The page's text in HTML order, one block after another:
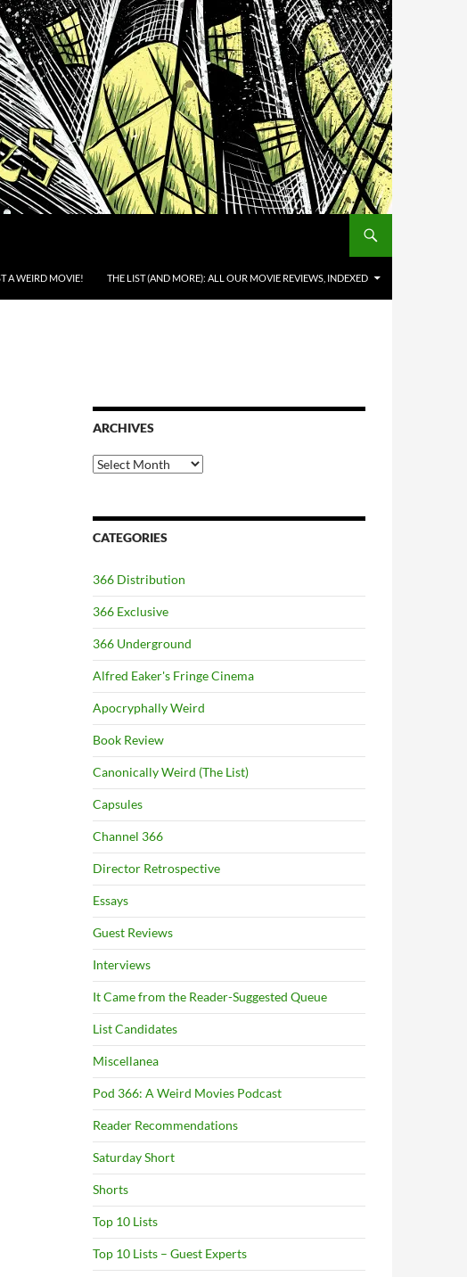
A WEIRD MOVIE! THE LIST (AND MORE): ALL OUR MOVIE REVIEWS, INDEXED
ARCHIVES
Archives
CATEGORIES
366 Distribution
366 Exclusive
366 Underground
Alfred Eaker's Fringe Cinema
Apocryphally Weird
Book Review
Canonically Weird (The List)
Capsules
Channel 366
Director Retrospective
Essays
Guest Reviews
Interviews
It Came from the Reader-Suggested Queue
List Candidates
Miscellanea
Pod 366: A Weird Movies Podcast
Reader Recommendations
Saturday Short
Shorts
Top 10 Lists
Top 10 Lists – Guest Experts